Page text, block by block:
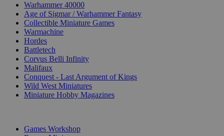
Warhammer 40000
Age of Sigmar / Warhammer Fantasy
Collectible Miniature Games
Warmachine
Hordes
Battletech
Corvus Belli Infinity
Malifaux
Conquest - Last Argument of Kings
Wild West Miniatures
Miniature Hobby Magazines
Games Workshop